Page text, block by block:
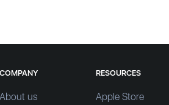
COMPANY
About us
RESOURCES
Apple Store